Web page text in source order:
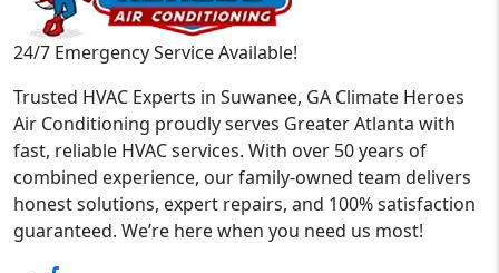
24/7 Emergency Service Available!
Trusted HVAC Experts in Suwanee, GA Climate Heroes
Air Conditioning proudly serves Greater Atlanta with
fast, reliable HVAC services. With over 50 years of
combined experience, our family-owned team delivers
honest solutions, expert repairs, and 100% satisfaction
guaranteed. We’re here when you need us most!